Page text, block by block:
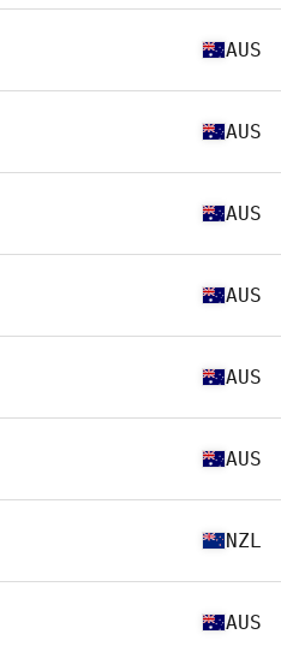
AUS
AUS
AUS
AUS
AUS
AUS
NZL
AUS